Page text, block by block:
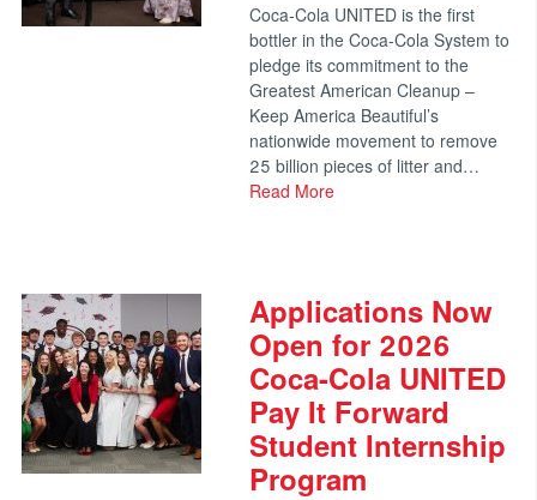
Coca-Cola UNITED is the first
bottler in the Coca-Cola System to
pledge its commitment to the
Greatest American Cleanup –
Keep America Beautiful’s
nationwide movement to remove
25 billion pieces of litter and…
Read More
Applications Now
Open for 2026
Coca-Cola UNITED
Pay It Forward
Student Internship
Program